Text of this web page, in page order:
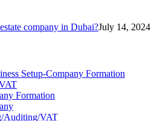
company in Dubai?July 14, 2024
Setup-Company Formation
Formation
Auditing/VAT